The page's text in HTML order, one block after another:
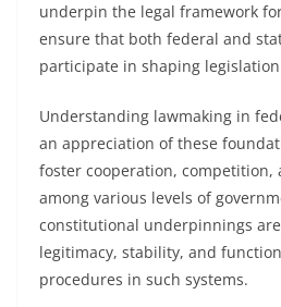
underpin the legal framework
ensure that both federal and
participate in shaping
Understanding lawmaking in
an appreciation of these
foster cooperation,
among various levels of
constitutional underpinnings
legitimacy, stability, and
procedures in such systems.